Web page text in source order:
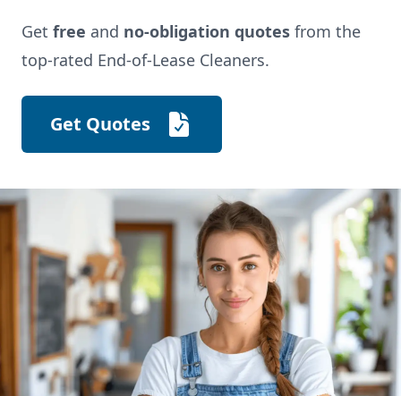
Get free and no-obligation quotes from the
top-rated End-of-Lease Cleaners.
Get Quotes